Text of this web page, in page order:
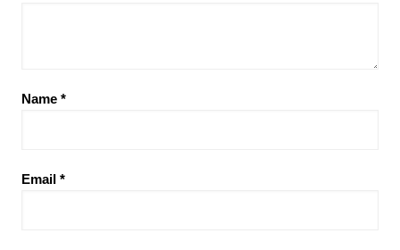
Name *
Email *